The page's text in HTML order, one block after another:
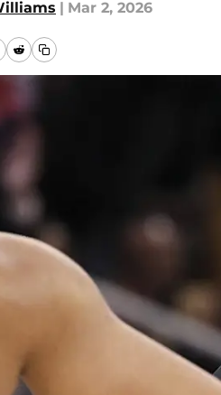
| Mar 2, 2026